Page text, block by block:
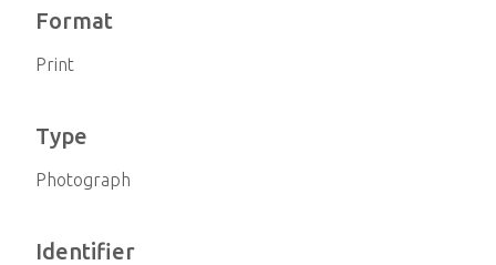
Format
Print
Type
Photograph
Identifier